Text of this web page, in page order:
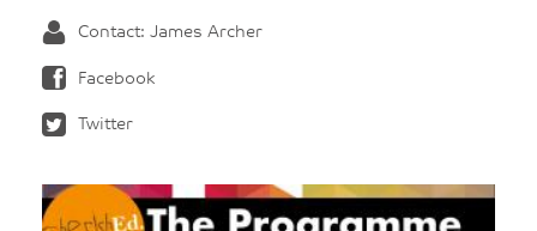
Contact: James Archer
Facebook
Twitter